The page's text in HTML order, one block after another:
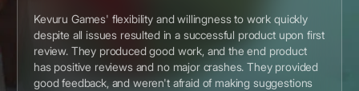
Kevuru Games' flexibility and willingness to work quickly
despite all issues resulted in a successful product upon first
review. They produced good work, and the end product
has positive reviews and no major crashes. They provided
good feedback, and weren't afraid of making suggestions